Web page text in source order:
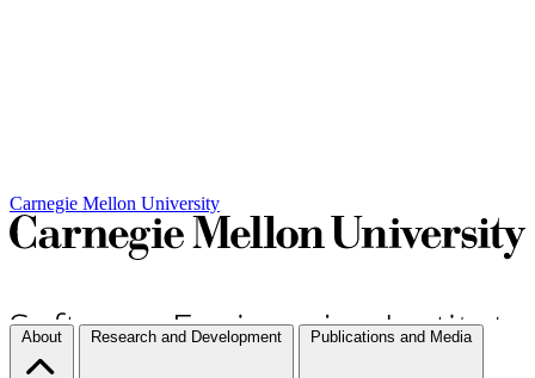
Carnegie Mellon University
About Research and Development Publications and Media